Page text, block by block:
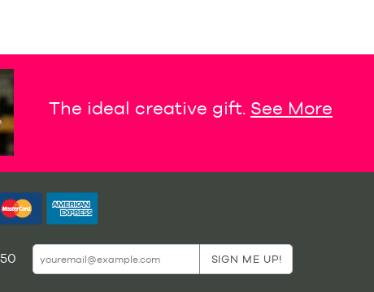
The ideal creative gift. See More